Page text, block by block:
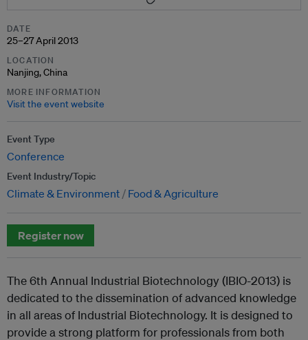
DATE
25–27 April 2013
LOCATION
Nanjing, China
MORE INFORMATION
Visit the event website
Event Type
Conference
Event Industry/Topic
Climate & Environment Food & Agriculture
Register now
The 6th Annual Industrial Biotechnology (IBIO-2013) is
dedicated to the dissemination of advanced knowledge
in all areas of Industrial Biotechnology. It is designed to
provide a strong platform for professionals from both